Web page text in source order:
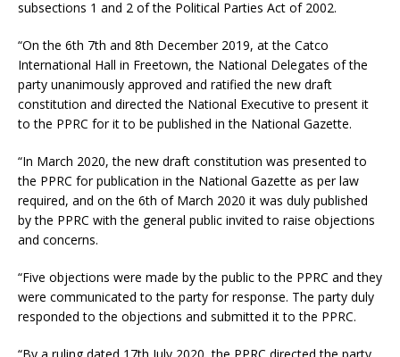
subsections 1 and 2 of the Political Parties Act of 2002.
“On the 6th 7th and 8th December 2019, at the Catco
International Hall in Freetown, the National Delegates of the
party unanimously approved and ratified the new draft
constitution and directed the National Executive to present it
to the PPRC for it to be published in the National Gazette.
“In March 2020, the new draft constitution was presented to
the PPRC for publication in the National Gazette as per law
required, and on the 6th of March 2020 it was duly published
by the PPRC with the general public invited to raise objections
and concerns.
“Five objections were made by the public to the PPRC and they
were communicated to the party for response. The party duly
responded to the objections and submitted it to the PPRC.
“By a ruling dated 17th July 2020, the PPRC directed the party